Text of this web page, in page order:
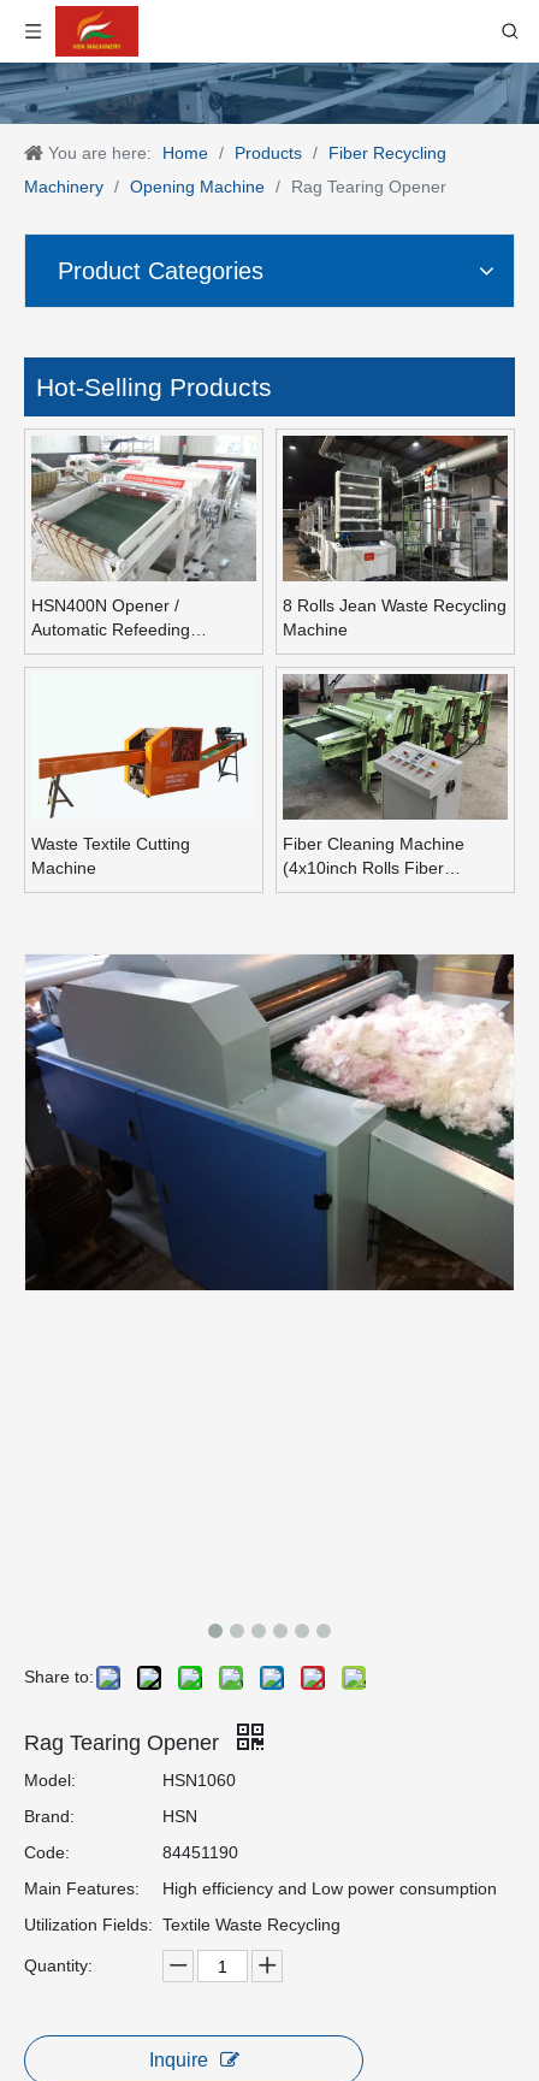
You are here: Home / Products /
Fiber Recycling
Machinery / Opening Machine / Rag Tearing Opener
Product Categories
Hot-Selling Products
HSN400N Opener /
Automatic Refeeding
Opening Machine
8 Rolls Jean Waste Recycling
Machine
Waste Textile Cutting
Machine
Fiber Cleaning Machine
(4x10inch Rolls Fiber
Blending Machine)
Share to:
Rag Tearing Opener
Model:
HSN1060
Brand:
HSN
Code:
84451190
Main Features:
High efficiency and Low power consumption
Utilization Fields: Textile Waste Recycling
Quantity:
Inquire